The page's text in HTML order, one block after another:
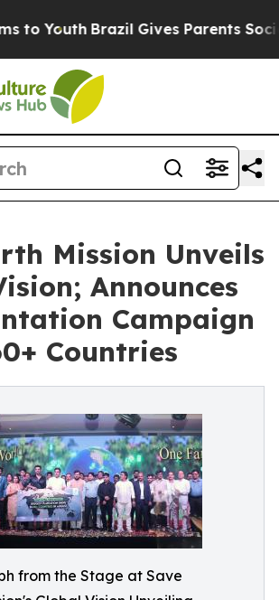
Youth Brazil Gives Parents Social
Mission Unveils
Announces
Campaign
Countries
from the Stage at Save